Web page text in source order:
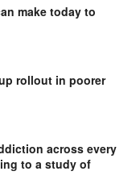
make today to
rollout in poorer
across every
to a study of